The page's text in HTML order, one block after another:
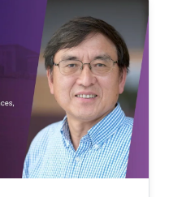
who have basic
matrix. Toward the
upon some
the potential
for helping
efficiency of deep